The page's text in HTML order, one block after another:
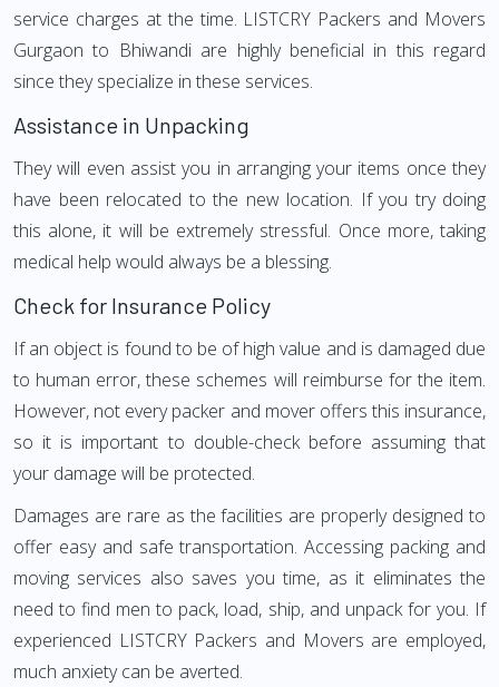
service charges at the time. LISTCRY Packers and Movers
Gurgaon to Bhiwandi are highly beneficial in this regard
since they specialize in these services.
Assistance in Unpacking
They will even assist you in arranging your items once they
have been relocated to the new location. If you try doing
this alone, it will be extremely stressful. Once more, taking
medical help would always be a blessing.
Check for Insurance Policy
If an object is found to be of high value and is damaged due
to human error, these schemes will reimburse for the item.
However, not every packer and mover offers this insurance,
so it is important to double-check before assuming that
your damage will be protected.
Damages are rare as the facilities are properly designed to
offer easy and safe transportation. Accessing packing and
moving services also saves you time, as it eliminates the
need to find men to pack, load, ship, and unpack for you. If
experienced LISTCRY Packers and Movers are employed,
much anxiety can be averted.